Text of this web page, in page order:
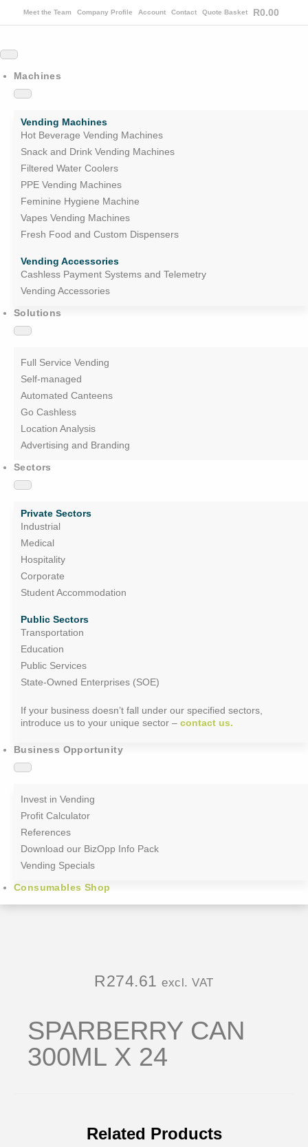
Meet the Team Company Profile Account Contact Quote Basket R0.00
Machines
Hot Beverage Vending Machines
Snack and Drink Vending Machines
Filtered Water Coolers
PPE Vending Machines
Feminine Hygiene Machine
Vapes Vending Machines
Fresh Food and Custom Dispensers
Vending Machines
Vending Accessories
Cashless Payment Systems and Telemetry
Vending Accessories
Solutions
Full Service Vending
Self-managed
Automated Canteens
Go Cashless
Location Analysis
Advertising and Branding
Sectors
Industrial
Medical
Hospitality
Corporate
Student Accommodation
Private Sectors
Transportation
Education
Public Services
State-Owned Enterprises (SOE)
Public Sectors
If your business doesn’t fall under our specified sectors,
introduce us to your unique sector – contact us.
Business Opportunity
Invest in Vending
Profit Calculator
References
Download our BizOpp Info Pack
Vending Specials
Consumables Shop
R274.61 excl. VAT
SPARBERRY CAN
300ML X 24
Related Products